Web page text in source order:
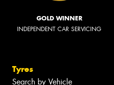
GOLD WINNER
INDEPENDENT CAR SERVICING
Tyres
Search by Vehicle